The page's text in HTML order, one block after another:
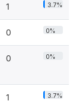
1 3.7%
0 0%
0 0%
1 3.7%